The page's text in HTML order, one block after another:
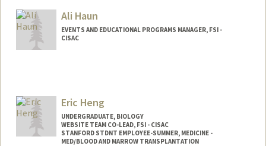
Ali Haun
EVENTS AND EDUCATIONAL PROGRAMS MANAGER, FSI -
CISAC
Eric Heng
UNDERGRADUATE, BIOLOGY
WEBSITE TEAM CO-LEAD, FSI - CISAC
STANFORD STDNT EMPLOYEE-SUMMER, MEDICINE -
MED/BLOOD AND MARROW TRANSPLANTATION